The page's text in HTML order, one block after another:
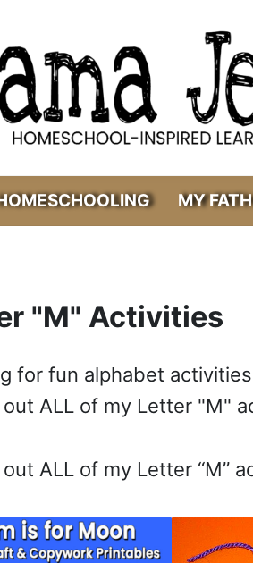
MY
"M" Activities
for fun alphabet
out ALL of my Letter "M"
ALL of my Letter “M”